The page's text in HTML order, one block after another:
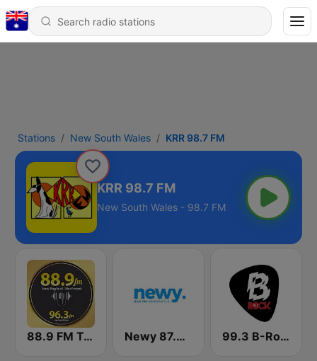
Stations New South Wales KRR 98.7 FM
KRR 98.7 FM
New South Wales - 98.7 FM
88.9 FM Tamworth Newy 87.8 FM Newcastle 99.3 B-Rock FM